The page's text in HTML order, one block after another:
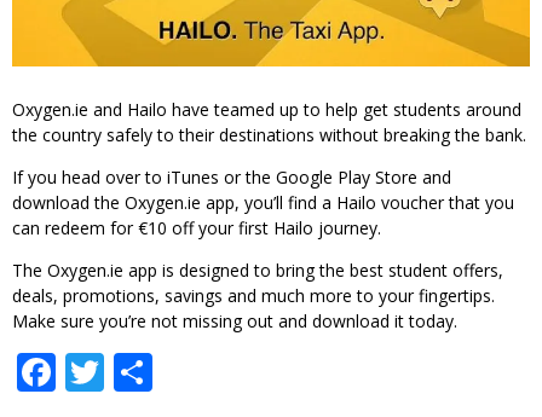
Oxygen.ie and Hailo have teamed up to help get students around
the country safely to their destinations without breaking the bank.
If you head over to iTunes or the Google Play Store and
download the Oxygen.ie app, you’ll find a Hailo voucher that you
can redeem for €10 off your first Hailo journey.
The Oxygen.ie app is designed to bring the best student offers,
deals, promotions, savings and much more to your fingertips.
Make sure you’re not missing out and download it today.
Facebook
Twitter